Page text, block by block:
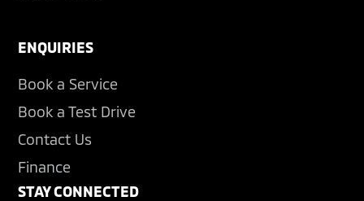
ENQUIRIES
Book a Service
Book a Test Drive
Contact Us
Finance
STAY CONNECTED